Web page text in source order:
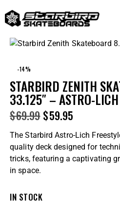
-14%
STARBIRD ZENITH
33.125″ – ASTRO-LICH
$69.99 $59.95
The Starbird Astro-Lich
quality deck designed for
tricks, featuring a captivating
in space.
IN STOCK